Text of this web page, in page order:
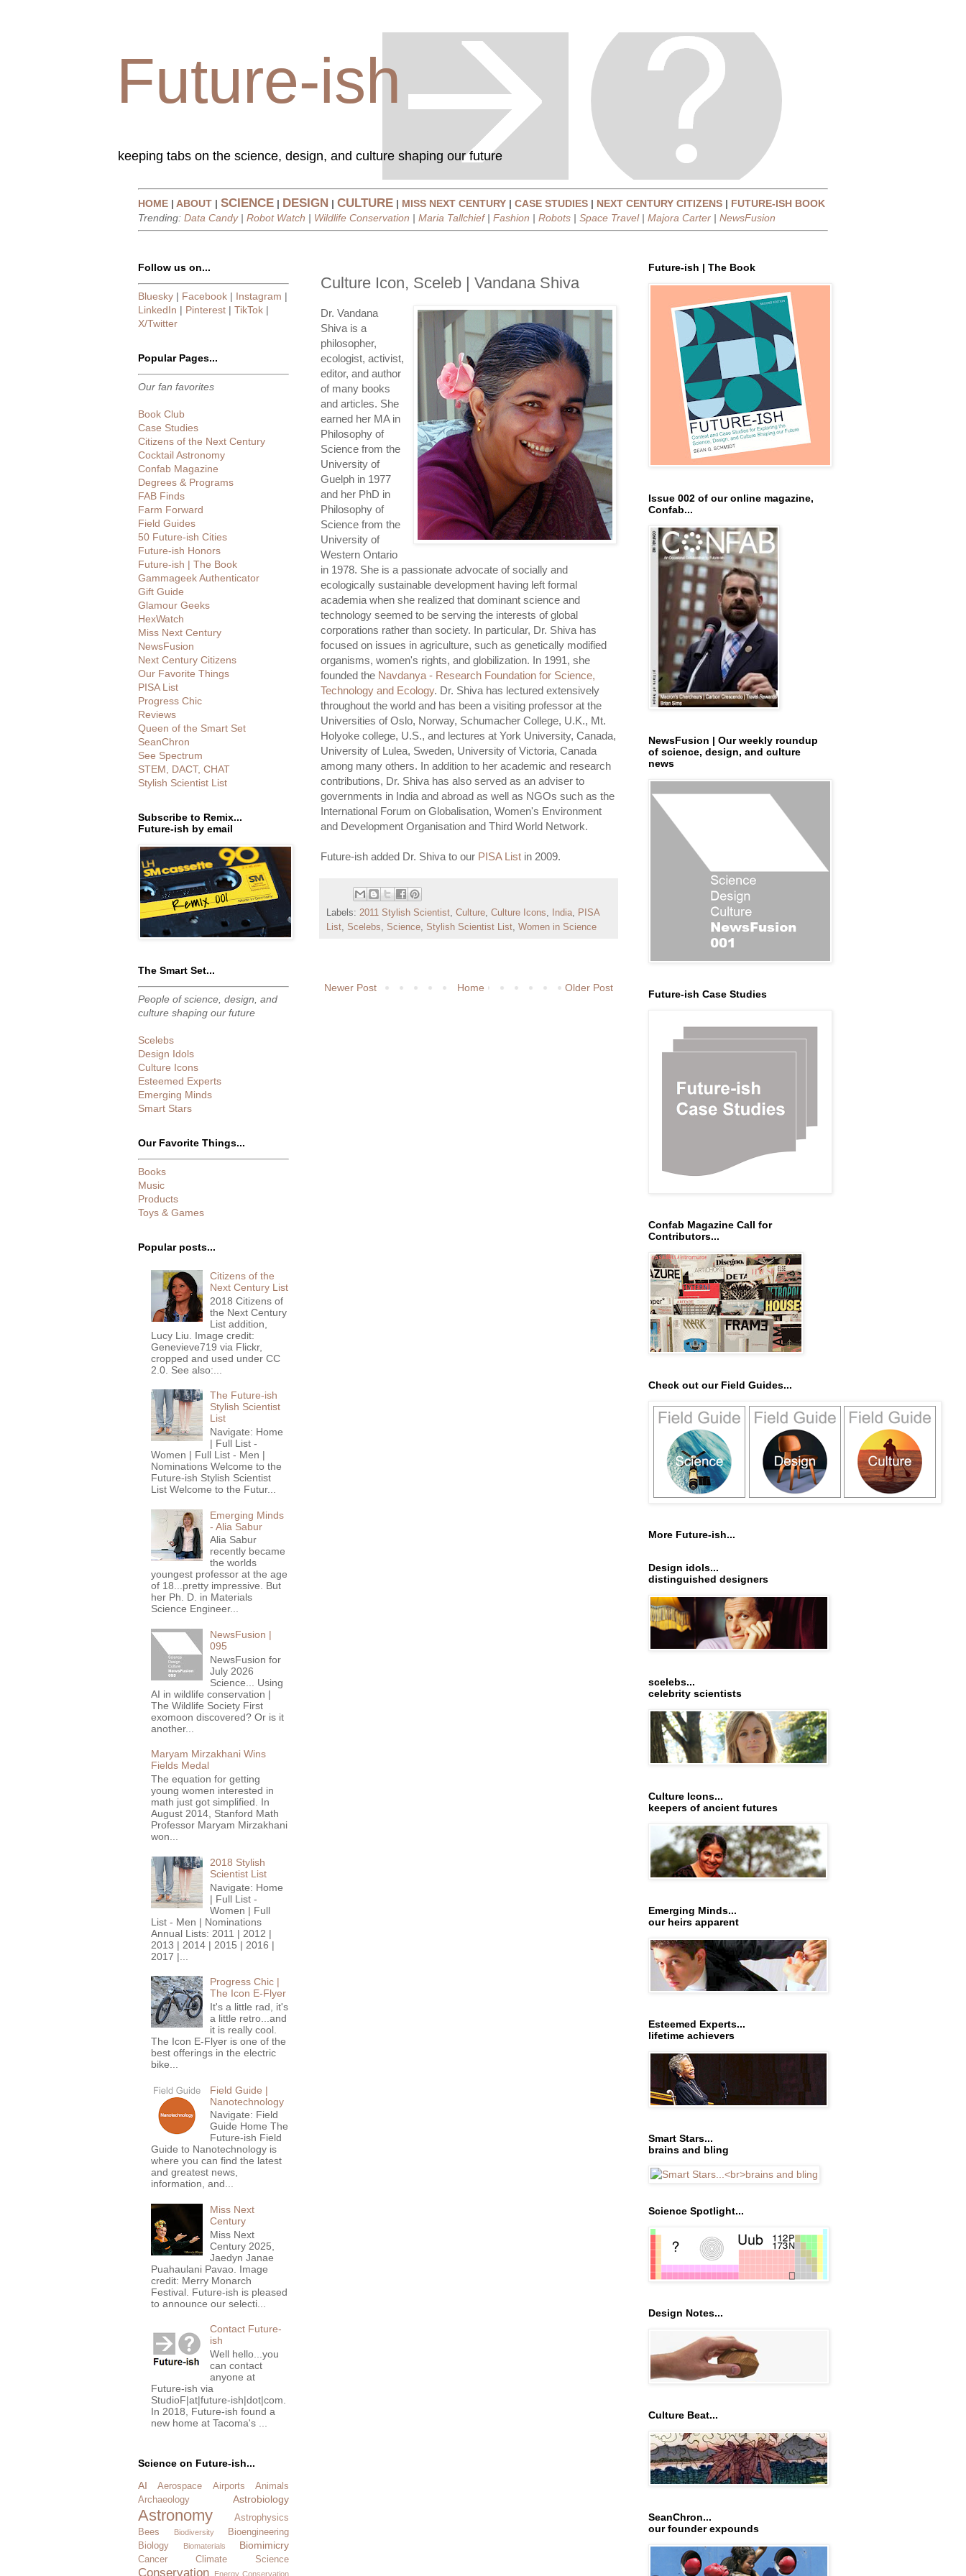
Future-ish
keeping tabs on the science, design, and culture shaping our future
HOME | ABOUT | SCIENCE | DESIGN | CULTURE | MISS NEXT CENTURY | CASE STUDIES | NEXT CENTURY CITIZENS | FUTURE-ISH BOOK
Trending: Data Candy| Robot Watch | Wildlife Conservation | Maria Tallchief| Fashion | Robots | Space Travel| Majora Carter | NewsFusion
Culture Icon, Sceleb | Vandana Shiva
Dr. Vandana
Shiva is a
philosopher,
ecologist, activist,
editor, and author
of many books
and articles. She
earned her MA in
Philosophy of
Science from the
University of
Guelph in 1977
and her PhD in
Philosophy of
Science from the
University of
Western Ontario
in 1978. She is a passionate advocate of socially and
ecologically sustainable development having left formal
academia when she realized that dominant science and
technology seemed to be serving the interests of global
corporations rather than society. In particular, Dr. Shiva has
focused on issues in agriculture, such as genetically modified
organisms, women's rights, and globilization. In 1991, she
founded the Navdanya - Research Foundation for Science,
Technology and Ecology. Dr. Shiva has lectured extensively
throughout the world and has been a visiting professor at the
Universities of Oslo, Norway, Schumacher College, U.K., Mt.
Holyoke college, U.S., and lectures at York University, Canada,
University of Lulea, Sweden, University of Victoria, Canada
among many others. In addition to her academic and research
contributions, Dr. Shiva has also served as an adviser to
governments in India and abroad as well as NGOs such as the
International Forum on Globalisation, Women's Environment
and Development Organisation and Third World Network.
Future-ish added Dr. Shiva to our PISA List in 2009.
Labels: 2011 Stylish Scientist Culture Culture Icons India
PISA
List Scelebs Science Stylish Scientist List Women in Science
Newer Post Older Post
Home
Follow us on...
Bluesky | Facebook | Instagram |
LinkedIn | Pinterest | TikTok |
X/Twitter
Popular Pages...
Our fan favorites
Book Club
Case Studies
Citizens of the Next Century
Cocktail Astronomy
Confab Magazine
Degrees & Programs
FAB Finds
Farm Forward
Field Guides
50 Future-ish Cities
Future-ish Honors
Future-ish | The Book
Gammageek Authenticator
Gift Guide
Glamour Geeks
HexWatch
Miss Next Century
NewsFusion
Next Century Citizens
Our Favorite Things
PISA List
Progress Chic
Reviews
Queen of the Smart Set
SeanChron
See Spectrum
STEM, DACT, CHAT
Stylish Scientist List
Subscribe to Remix...
Future-ish by email
The Smart Set...
People of science, design, and
culture shaping our future
Scelebs
Design Idols
Culture Icons
Esteemed Experts
Emerging Minds
Smart Stars
Our Favorite Things...
Books
Music
Products
Toys & Games
Popular posts...
Citizens of the
Next Century List
2018 Citizens of
the Next Century
List addition,
Lucy Liu. Image credit:
Genevieve719 via Flickr,
cropped and used under CC
2.0. See also:...
The Future-ish
Stylish Scientist
List
Navigate: Home
| Full List -
Women | Full List - Men |
Nominations Welcome to the
Future-ish Stylish Scientist
List Welcome to the Futur...
Emerging Minds
- Alia Sabur
Alia Sabur
recently became
the worlds
youngest professor at the age
of 18...pretty impressive. But
her Ph. D. in Materials
Science Engineer...
NewsFusion |
095
NewsFusion for
July 2026
Science... Using
AI in wildlife conservation |
The Wildlife Society First
exomoon discovered? Or is it
another...
Maryam Mirzakhani Wins
Fields Medal
The equation for getting
young women interested in
math just got simplified. In
August 2014, Stanford Math
Professor Maryam Mirzakhani
won...
2018 Stylish
Scientist List
Navigate: Home
| Full List -
Women | Full
List - Men | Nominations
Annual Lists: 2011 | 2012 |
2013 | 2014 | 2015 | 2016 |
2017 |...
Progress Chic |
The Icon E-Flyer
It's a little rad, it's
a little retro...and
it is really cool.
The Icon E-Flyer is one of the
best offerings in the electric
bike...
Field Guide |
Nanotechnology
Navigate: Field
Guide Home The
Future-ish Field
Guide to Nanotechnology is
where you can find the latest
and greatest news,
information, and...
Miss Next
Century
Miss Next
Century 2025,
Jaedyn Janae
Puahaulani Pavao. Image
credit: Merry Monarch
Festival. Future-ish is pleased
to announce our selecti...
Contact Future-
ish
Well hello...you
can contact
anyone at
Future-ish via
StudioF|at|future-ish|dot|com.
In 2018, Future-ish found a
new home at Tacoma's ...
Science on Future-ish...
AI
Aerospace Airports
Animals
Archaeology
Astrobiology
Astronomy
Astrophysics
Bees
Biodiversity
Bioengineering
Biology
Biomaterials Biomimicry
Cancer Climate Science
Conservation Energy Conservation
Future-ish | The Book
Issue 002 of our online magazine,
Confab...
NewsFusion | Our weekly roundup
of science, design, and culture
news
Future-ish Case Studies
Confab Magazine Call for
Contributors...
Check out our Field Guides...
More Future-ish...
Design idols...
distinguished designers
scelebs...
celebrity scientists
Culture Icons...
keepers of ancient futures
Emerging Minds...
our heirs apparent
Esteemed Experts...
lifetime achievers
Smart Stars...
brains and bling
Science Spotlight...
Design Notes...
Culture Beat...
SeanChron...
our founder expounds